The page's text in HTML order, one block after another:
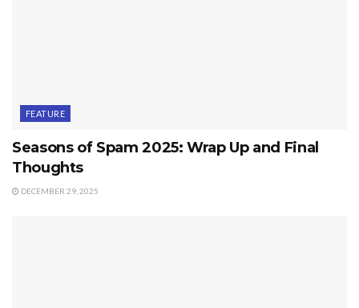
FEATURE
Seasons of Spam 2025: Wrap Up and Final
Thoughts
DECEMBER 29, 2025